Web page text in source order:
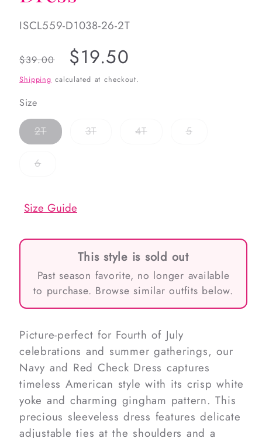
SKU:
ISCL559-D1038-26-2T
Regular
price
$39.00
Sale
price
$19.50
Shipping calculated at checkout.
Size
2TVariant
sold
3TVariant 4TVariant 5Variant
6Variant
unavailable
Size Guide
This style is sold out
Past season favorite, no longer available
to purchase. Browse similar outfits below.
Picture-perfect for Fourth of July
celebrations and summer gatherings, our
Navy and Red Check Dress captures
timeless American style with its crisp white
yoke and charming gingham pattern. This
precious sleeveless dress features delicate
adjustable ties at the shoulders and a